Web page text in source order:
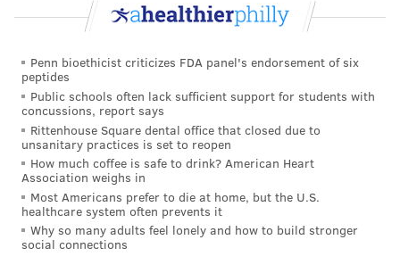
Penn bioethicist criticizes FDA panel's endorsement of six
peptides
Public schools often lack sufficient support for students with
concussions, report says
Rittenhouse Square dental office that closed due to
unsanitary practices is set to reopen
How much coffee is safe to drink? American Heart
Association weighs in
Most Americans prefer to die at home, but the U.S.
healthcare system often prevents it
Why so many adults feel lonely and how to build stronger
social connections